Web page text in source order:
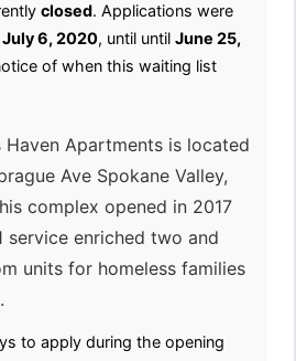
closed. Applications were
July 6, 2020, until until June 25,
of when this waiting list
Haven Apartments is located
Ave Spokane Valley,
complex opened in 2017
service enriched two and
units for homeless families
to apply during the opening